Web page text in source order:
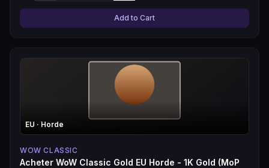
Add to Cart
EU · Horde
WOW CLASSIC
Acheter WoW Classic Gold EU Horde - 1K Gold (MoP